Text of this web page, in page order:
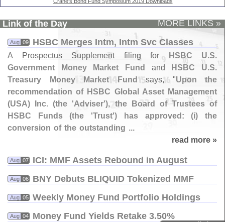
Link of the Day MORE LINKS »
Aug 09 HSBC Merges Intm, Intm Svc Classes
A Prospectus Supplement filing for HSBC U.S.
Government Money Market Fund
and HSBC U.S.
Treasury Money Market Fund says, "Upon the
recommendation of HSBC Global Asset Management
(USA) Inc. (the 'Adviser'), the Board of Trustees of
HSBC Funds (the 'Trust') has approved: (i) the
conversion of the outstanding ...
read more »
Aug 07 ICI: MMF Assets Rebound in August
Aug 06 BNY Debuts BLIQUID Tokenized MMF
Aug 05 Weekly Money Fund Portfolio Holdings
Aug 04 Money Fund Yields Retake 3.​50%